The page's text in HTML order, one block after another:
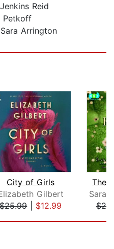
Reid
Petkoff
Arrington
City of Girls
Gilbert
$25.99| $12.99
The